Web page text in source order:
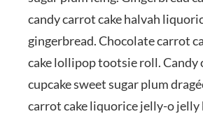
candy carrot cake halvah
gingerbread. Chocolate carrot
cake lollipop tootsie roll. Candy
cupcake sweet sugar plum
carrot cake liquorice jelly-o jelly